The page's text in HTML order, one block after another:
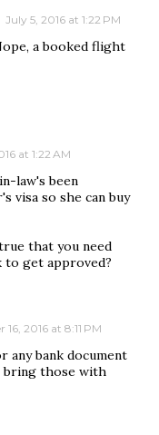
July 5, 2016 at 1:22 PM
a booked flight
at 1:22 AM
law's been
visa so she can buy
that you need
to get approved?
16, 2016 at 8:11 PM
any bank document
bring those with